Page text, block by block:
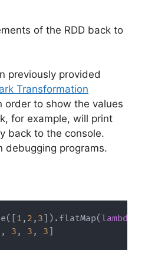
of the RDD back to
previously provided
Transformation
order to show the values
for example, will print
back to the console.
debugging programs.
( [1 , 2 , 3] ) . flatMap( lambda
, 3 , 3 , 3]